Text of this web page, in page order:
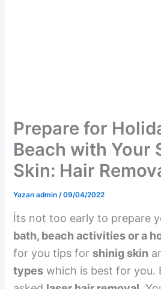
Prepare for
Beach with Your
Skin: Hair
Yazan admin/09/04/2022
İts not too early to prepare
bath, beach activities or a
for you tips for shinig skin
types which is best for you.